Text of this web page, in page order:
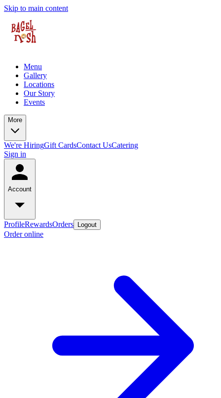
Skip to main content
Menu
Gallery
Locations
Our Story
Events
More
We're HiringGift CardsContact UsCatering
Sign in
Account
ProfileRewardsOrders Logout
Order online